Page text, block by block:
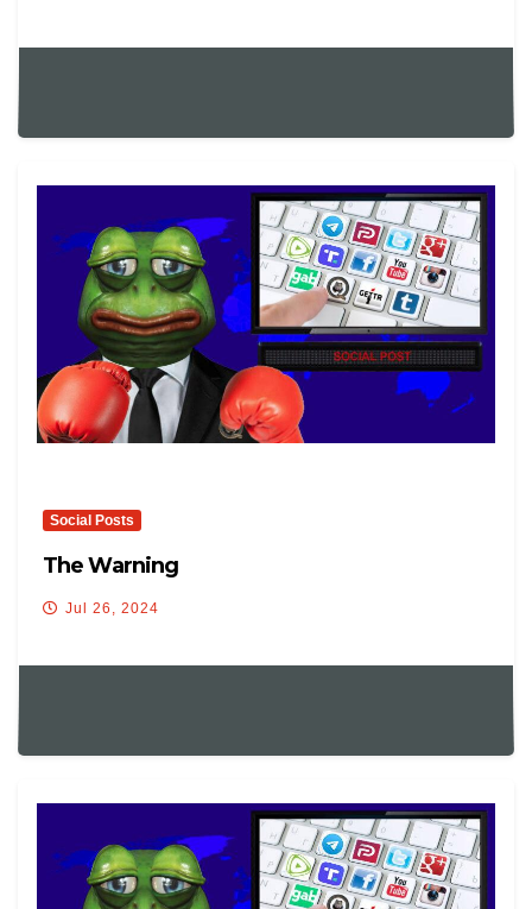
Social Posts
The Warning
Jul 26, 2024